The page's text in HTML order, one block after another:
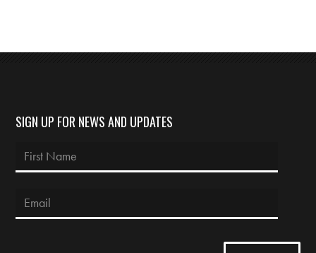
SIGN UP FOR NEWS AND UPDATES